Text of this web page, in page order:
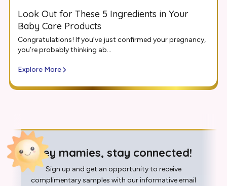
Look Out for These 5 Ingredients in Your
Baby Care Products
Congratulations! If you’ve just confirmed your pregnancy,
you’re probably thinking ab...
Explore More
Hey mamies, stay connected!
Sign up and get an opportunity to receive
complimentary samples with our informative email